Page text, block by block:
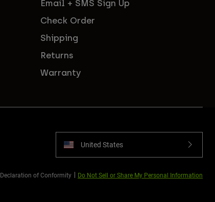
Email + SMS Sign Up
Check Order
Shipping
Returns
Warranty
United States
Declaration of Conformity Do Not Sell or Share My Personal Information